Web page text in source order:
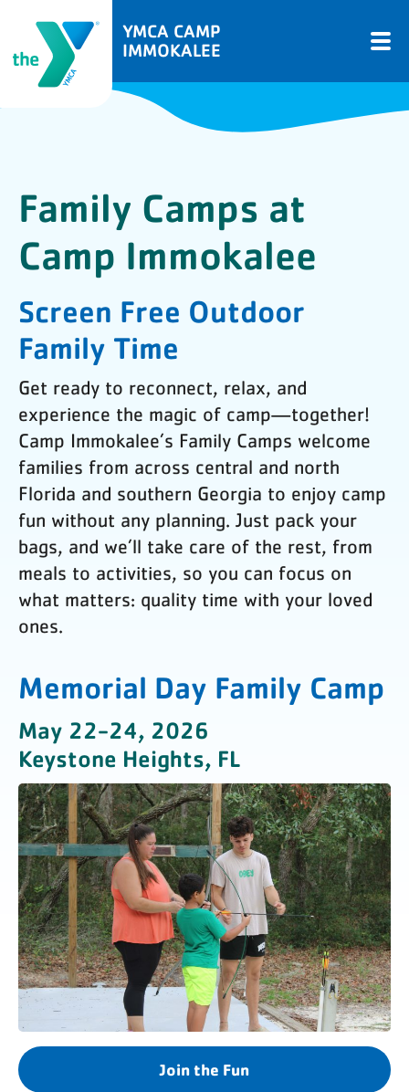
YMCA CAMP
IMMOKALEE
Family Camps at
Camp Immokalee
Screen Free Outdoor
Family Time
Get ready to reconnect, relax, and
experience the magic of camp—together!
Camp Immokalee’s Family Camps welcome
families from across central and north
Florida and southern Georgia to enjoy camp
fun without any planning. Just pack your
bags, and we’ll take care of the rest, from
meals to activities, so you can focus on
what matters: quality time with your loved
ones.
Memorial Day Family Camp
May 22-24, 2026
Keystone Heights, FL
Join the Fun